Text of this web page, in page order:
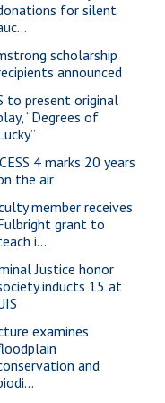
for silent
scholarship
announced
to present original
“Degrees of
4 marks 20 years
the air
member receives
grant to
i...
Justice honor
inducts 15 at
examines
and